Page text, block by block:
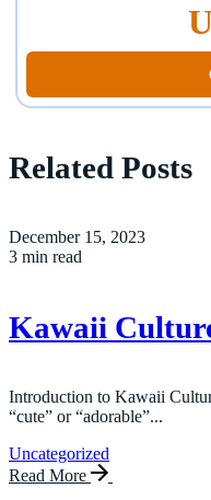
Related Posts
December 15, 2023
3 min read
Kawaii
Introduction to Kawaii
“cute” or “adorable”...
Uncategorized
Read More